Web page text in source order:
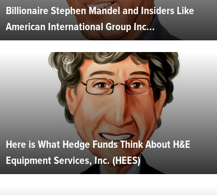
Billionaire Stephen Mandel and Insiders Like
American International Group Inc...
Here is What Hedge Funds Think About H&E
Equipment Services, Inc. (HEES)